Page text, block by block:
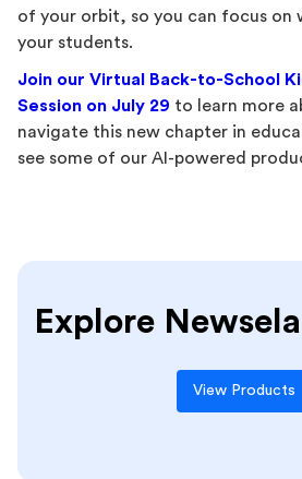
of your orbit, so you can focus on
your students.
Join our Virtual Back-to-School
Session on July 29 to learn more
navigate this new chapter in
see some of our AI-powered
Explore
View Products